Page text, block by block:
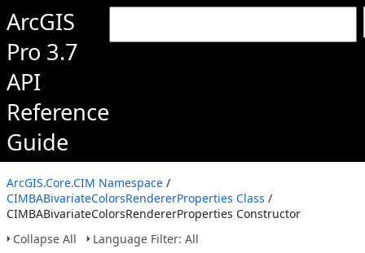
ArcGIS
Pro 3.7
API
Reference
Guide
ArcGIS.Core.CIM Namespace /
CIMBABivariateColorsRendererProperties Class /
CIMBABivariateColorsRendererProperties Constructor
Collapse All
Language Filter: All